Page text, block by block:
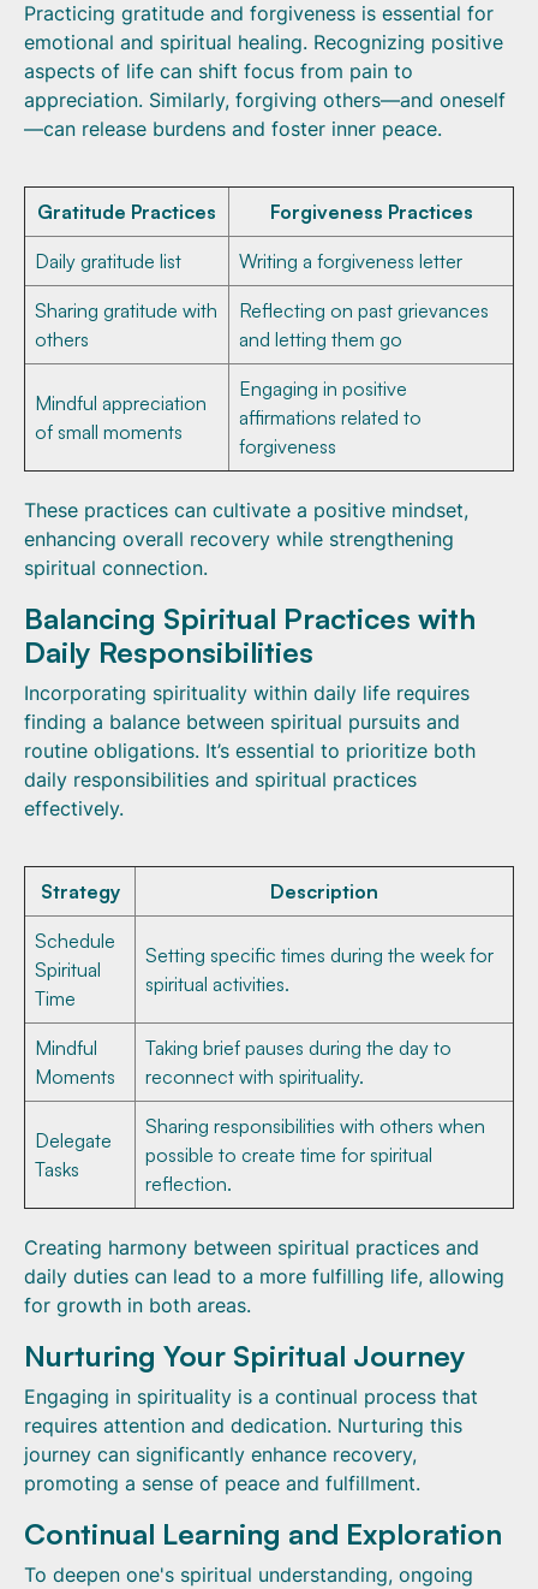
Practicing gratitude and forgiveness is essential for
emotional and spiritual healing. Recognizing positive
aspects of life can shift focus from pain to
appreciation. Similarly, forgiving others—and oneself
—can release burdens and foster inner peace.
Gratitude Practices Forgiveness Practices
Daily gratitude list Writing a forgiveness letter
Sharing gratitude with
others
Reflecting on past grievances
and letting them go
Mindful appreciation
of small moments
Engaging in positive
affirmations related to
forgiveness
These practices can cultivate a positive mindset,
enhancing overall recovery while strengthening
spiritual connection.
Balancing Spiritual Practices with
Daily Responsibilities
Incorporating spirituality within daily life requires
finding a balance between spiritual pursuits and
routine obligations. It’s essential to prioritize both
daily responsibilities and spiritual practices
effectively.
Strategy Description
Schedule
Spiritual
Time
Setting specific times during the week for
spiritual activities.
Mindful
Moments
Taking brief pauses during the day to
reconnect with spirituality.
Delegate
Tasks
Sharing responsibilities with others when
possible to create time for spiritual
reflection.
Creating harmony between spiritual practices and
daily duties can lead to a more fulfilling life, allowing
for growth in both areas.
Nurturing Your Spiritual Journey
Engaging in spirituality is a continual process that
requires attention and dedication. Nurturing this
journey can significantly enhance recovery,
promoting a sense of peace and fulfillment.
Continual Learning and Exploration
To deepen one's spiritual understanding, ongoing